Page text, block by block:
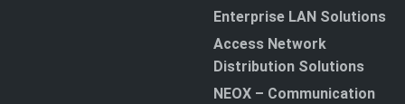
Enterprise LAN Solutions
Access Network
Distribution Solutions
NEOX – Communication